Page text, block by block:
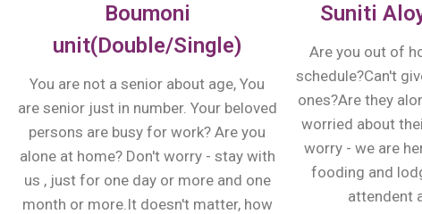
Boumoni
unit(Double/Single)
You are not a senior about age, You
are senior just in number. Your beloved
persons are busy for work? Are you
alone at home? Don't worry - stay with
us , just for one day or more and one
month or more.It doesn't matter, how
Suniti
Are you out of
schedule?Can't
ones?Are they
worried about
worry - we are
fooding and
attendent